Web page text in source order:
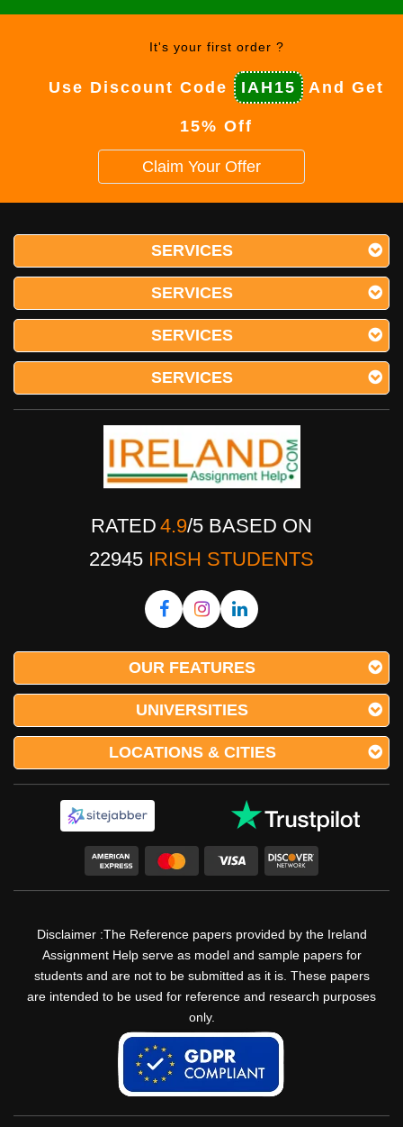
It's your first order ?
Use Discount Code IAH15 And Get
15% Off
Claim Your Offer
SERVICES
SERVICES
SERVICES
SERVICES
RATED 4.9/5 BASED ON
22945 IRISH STUDENTS
OUR FEATURES
UNIVERSITIES
LOCATIONS & CITIES
Disclaimer :The Reference papers provided by the Ireland
Assignment Help serve as model and sample papers for
students and are not to be submitted as it is. These papers
are intended to be used for reference and research purposes
only.